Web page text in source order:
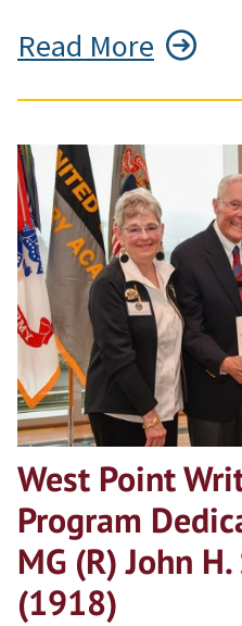
Read More
West Point
Program
MG (R) John
(1918)